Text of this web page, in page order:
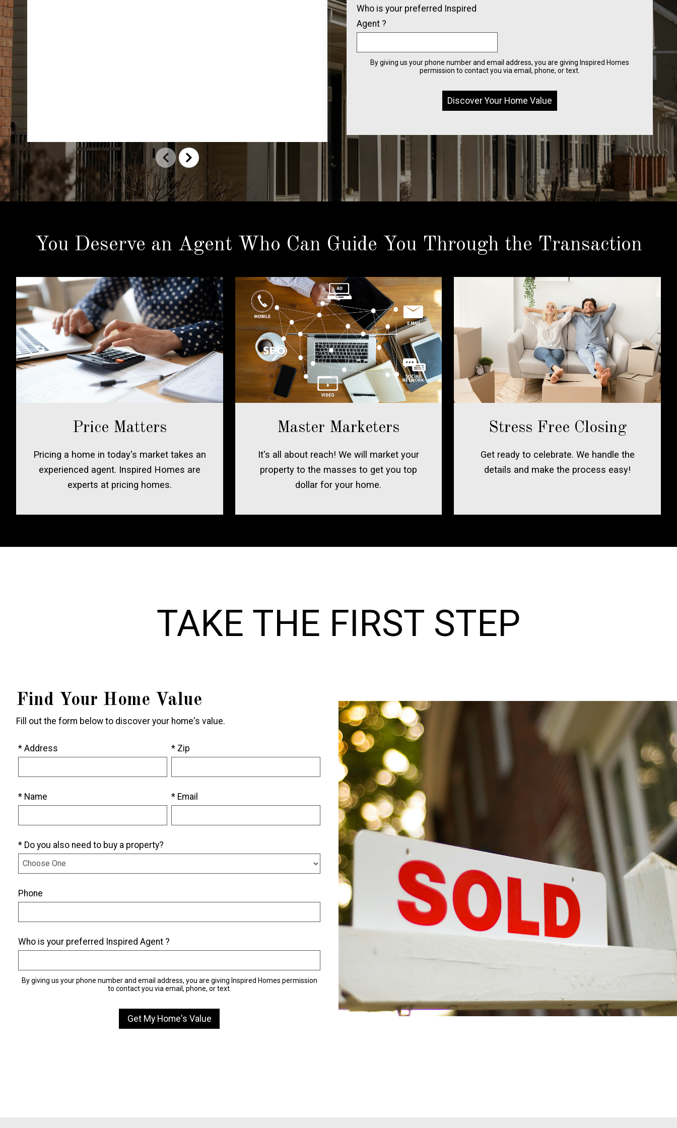
Who is your preferred Inspired
Agent ?
By giving us your phone number and email address, you are giving Inspired Homes
permission to contact you via email, phone, or text.
You Deserve an Agent Who Can Guide You Through the Transaction
Price Matters
Pricing a home in today's market takes an
experienced agent. Inspired Homes are
experts at pricing homes.
Master Marketers
It's all about reach! We will market your
property to the masses to get you top
dollar for your home.
Stress Free Closing
Get ready to celebrate. We handle the
details and make the process easy!
TAKE THE FIRST STEP
Find Your Home Value
Fill out the form below to discover your home's value.
* Address * Zip
* Name * Email
* Do you also need to buy a property?
Phone
Who is your preferred Inspired Agent ?
By giving us your phone number and email address, you are giving Inspired Homes permission
to contact you via email, phone, or text.